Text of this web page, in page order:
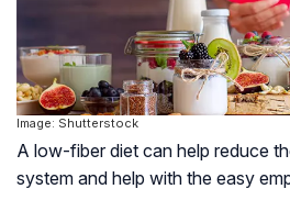
Image: Shutterstock
A low-fiber diet can help reduce
system and help with the easy